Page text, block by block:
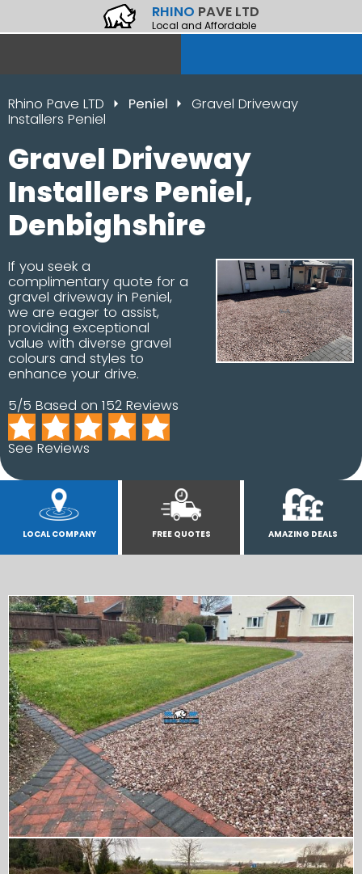
RHINO PAVE LTD
Local and Affordable
Rhino Pave LTD Peniel
Gravel Driveway
Installers Peniel
Gravel Driveway
Installers Peniel,
Denbighshire
If you seek a
complimentary quote for a
gravel driveway in Peniel,
we are eager to assist,
providing exceptional
value with diverse gravel
colours and styles to
enhance your drive.
5/5 Based on 152 Reviews
See Reviews
LOCAL COMPANY FREE QUOTES AMAZING DEALS